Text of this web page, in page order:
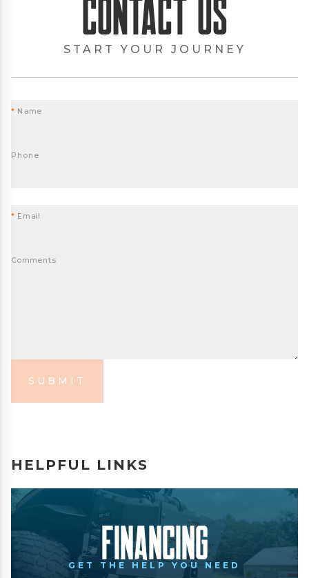
Contact Us
START YOUR JOURNEY
* Name
Phone
* Email
Comments
SUBMIT
HELPFUL LINKS
Financing
GET THE HELP YOU NEED